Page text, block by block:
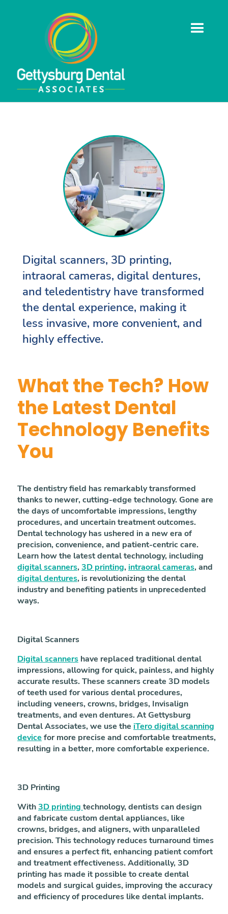
Digital scanners, 3D printing,
intraoral cameras, digital dentures,
and teledentistry have transformed
the dental experience, making it
less invasive, more convenient, and
highly effective.
What the Tech? How
the Latest Dental
Technology Benefits
You
The dentistry field has remarkably transformed
thanks to newer, cutting-edge technology. Gone are
the days of uncomfortable impressions, lengthy
procedures, and uncertain treatment outcomes.
Dental technology has ushered in a new era of
precision, convenience, and patient-centric care.
Learn how the latest dental technology, including
digital scanners, 3D printing, intraoral cameras, and
digital dentures, is revolutionizing the dental
industry and benefiting patients in unprecedented
ways.
Digital Scanners
Digital scanners have replaced traditional dental
impressions, allowing for quick, painless, and highly
accurate results. These scanners create 3D models
of teeth used for various dental procedures,
including veneers, crowns, bridges, Invisalign
treatments, and even dentures. At Gettysburg
Dental Associates, we use the iTero digital scanning
device for more precise and comfortable treatments,
resulting in a better, more comfortable experience.
3D Printing
With3D printing technology, dentists can design
and fabricate custom dental appliances, like
crowns, bridges, and aligners, with unparalleled
precision. This technology reduces turnaround times
and ensures a perfect fit, enhancing patient comfort
and treatment effectiveness. Additionally, 3D
printing has made it possible to create dental
models and surgical guides, improving the accuracy
and efficiency of procedures like dental implants.